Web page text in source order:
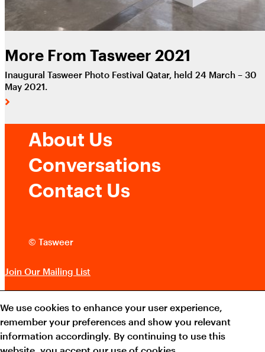
More From Tasweer 2021
Inaugural Tasweer Photo Festival Qatar, held 24 March – 30
May 2021.
About Us
Conversations
Contact Us
© Tasweer
Join Our Mailing List
Terms and Conditions
Cookie Policy
We use cookies to enhance your user experience,
remember your preferences and show you relevant
information accordingly. By continuing to use this